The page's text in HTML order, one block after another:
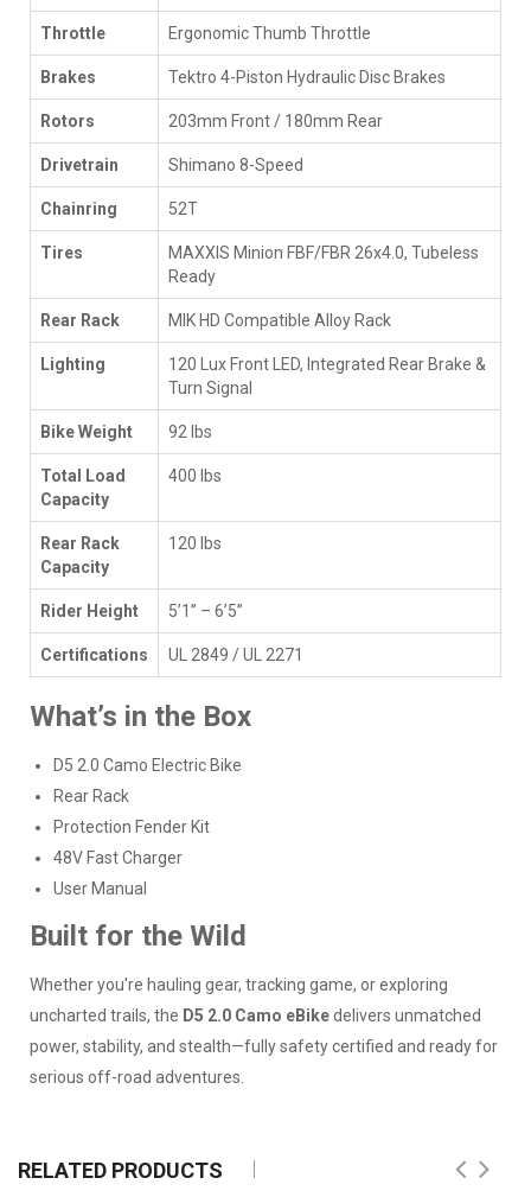
Throttle Ergonomic Thumb Throttle
Brakes Tektro 4-Piston Hydraulic Disc Brakes
Rotors 203mm Front / 180mm Rear
Drivetrain Shimano 8-Speed
Chainring 52T
Tires
MAXXIS Minion FBF/FBR 26x4.0, Tubeless
Ready
Rear Rack MIK HD Compatible Alloy Rack
Lighting
120 Lux Front LED, Integrated Rear Brake &
Turn Signal
Bike Weight 92 lbs
Total Load
Capacity
400 lbs
Rear Rack
Capacity
120 lbs
Rider Height 5’1” – 6’5”
Certifications UL 2849 / UL 2271
What’s in the Box
D5 2.0 Camo Electric Bike
Rear Rack
Protection Fender Kit
48V Fast Charger
User Manual
Built for the Wild
Whether you're hauling gear, tracking game, or exploring
uncharted trails, the D5 2.0 Camo eBikedelivers unmatched
power, stability, and stealth—fully safety certified and ready for
serious off-road adventures.
RELATED PRODUCTS